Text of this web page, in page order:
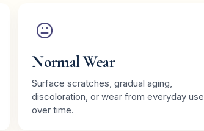
Normal Wear
Surface scratches, gradual aging,
discoloration, or wear from everyday use
over time.